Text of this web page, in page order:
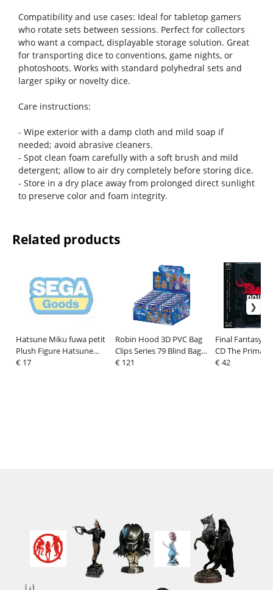
Compatibility and use cases: Ideal for tabletop gamers
who rotate sets between sessions. Perfect for collectors
who want a compact, displayable storage solution. Great
for transporting dice to conventions, game nights, or
photoshoots. Works with standard polyhedral sets and
larger spiky or novelty dice.
Care instructions:
- Wipe exterior with a damp cloth and mild soap if
needed; avoid abrasive cleaners.
- Spot clean foam carefully with a soft brush and mild
detergent; allow to air dry completely before storing dice.
- Store in a dry place away from prolonged direct sunlight
to preserve color and foam integrity.
Related products
Hatsune Miku fuwa petit
Plush Figure Hatsune
Miku Wandering Minstrel
€ 17
Robin Hood 3D PVC Bag
Clips Series 79 Blind Bag
Display (24)
€ 121
Final Fantasy
CD The Primals
Home (1 CD)
€ 42